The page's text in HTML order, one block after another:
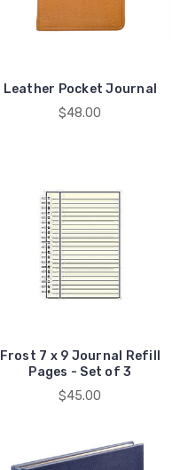
Leather Pocket Journal
$48.00
Frost 7 x 9 Journal Refill
Pages - Set of 3
$45.00